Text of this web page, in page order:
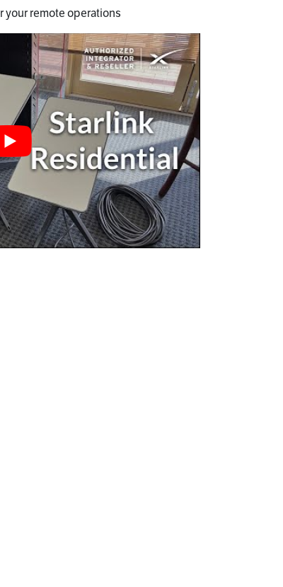
your remote operations